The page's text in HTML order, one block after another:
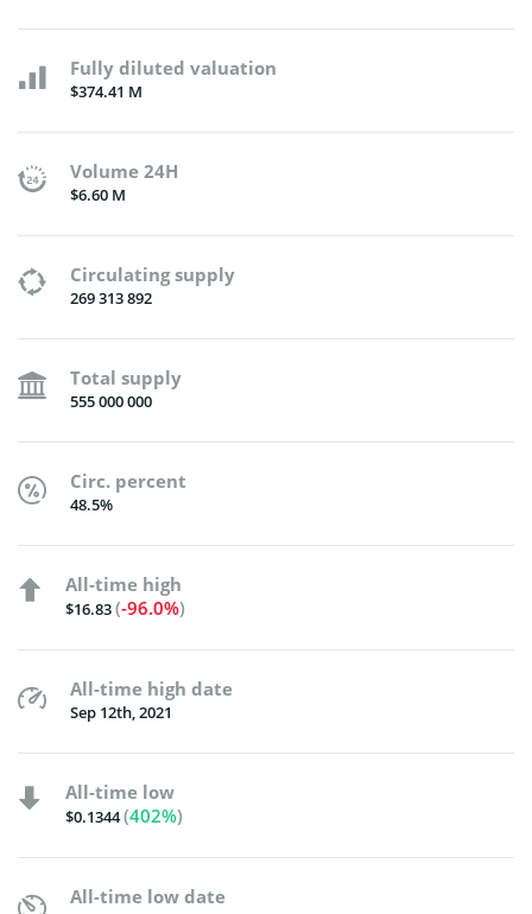
Fully diluted valuation
$374.41 M
Volume 24H
$6.60 M
Circulating supply
269 313 892
Total supply
555 000 000
Circ. percent
48.5%
All-time high
$16.83(-96.0%)
All-time high date
Sep 12th, 2021
All-time low
$0.1344(402%)
All-time low date